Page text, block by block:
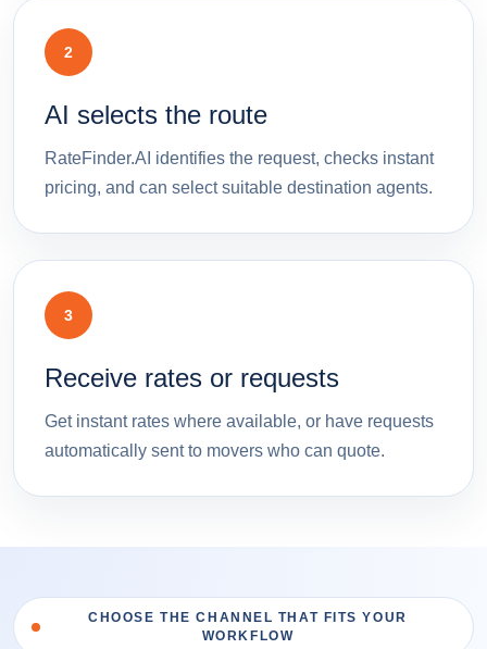
2
AI selects the route
RateFinder.AI identifies the request, checks instant
pricing, and can select suitable destination agents.
3
Receive rates or requests
Get instant rates where available, or have requests
automatically sent to movers who can quote.
CHOOSE THE CHANNEL THAT FITS YOUR
WORKFLOW